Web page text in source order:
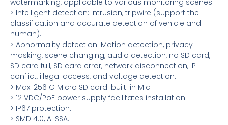
watermarking, applicable to various monitoring scenes.
> Intelligent detection: Intrusion, tripwire (support the
classification and accurate detection of vehicle and
human).
> Abnormality detection: Motion detection, privacy
masking, scene changing, audio detection, no SD card,
SD card full, SD card error, network disconnection, IP
conflict, illegal access, and voltage detection.
> Max. 256 G Micro SD card. built-in Mic.
> 12 VDC/PoE power supply facilitates installation.
> IP67 protection.
> SMD 4.0, AI SSA.